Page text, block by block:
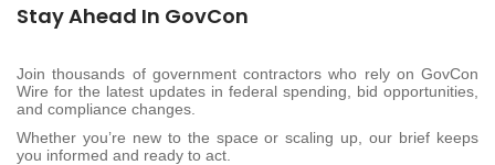
Stay Ahead In GovCon
Join thousands of government contractors who rely on GovCon
Wire for the latest updates in federal spending, bid opportunities,
and compliance changes.
Whether you’re new to the space or scaling up, our brief keeps
you informed and ready to act.